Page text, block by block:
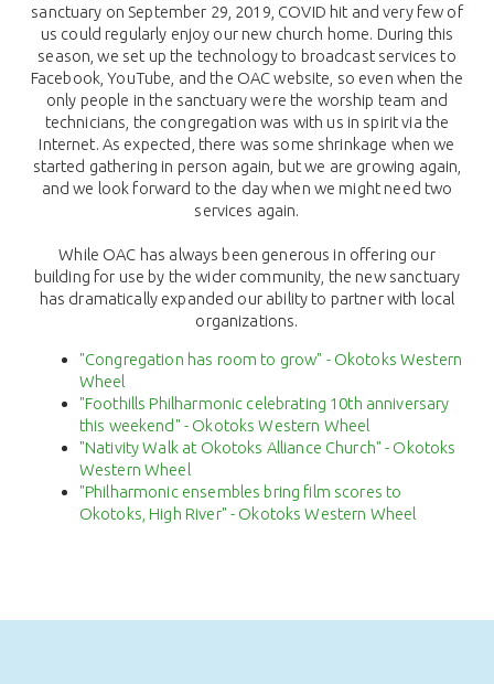
sanctuary on September 29, 2019, COVID hit and very few of
us could regularly enjoy our new church home. During this
season, we set up the technology to broadcast services to
Facebook, YouTube, and the OAC website, so even when the
only people in the sanctuary were the worship team and
technicians, the congregation was with us in spirit via the
Internet. As expected, there was some shrinkage when we
started gathering in person again, but we are growing again,
and we look forward to the day when we might need two
services again.
While OAC has always been generous in offering our
building for use by the wider community, the new sanctuary
has dramatically expanded our ability to partner with local
organizations.
"Congregation has room to grow" - Okotoks Western
Wheel
"Foothills Philharmonic celebrating 10th anniversary
this weekend" - Okotoks Western Wheel
"Nativity Walk at Okotoks Alliance Church" - Okotoks
Western Wheel
"Philharmonic ensembles bring film scores to
Okotoks, High River" - Okotoks Western Wheel